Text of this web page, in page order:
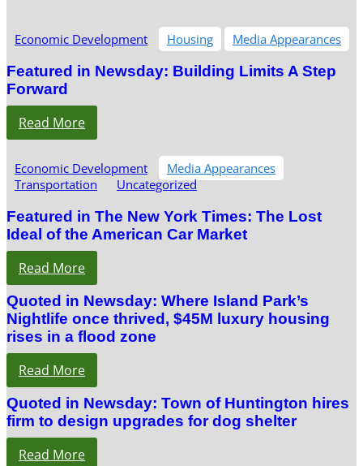
Economic Development Housing Media Appearances
Featured in Newsday: Building Limits A Step
Forward
Read More
Economic Development
Media Appearances
Transportation
Uncategorized
Featured in The New York Times: The Lost
Ideal of the American Car Market
Read More
Quoted in Newsday: Where Island Park’s
Nightlife once thrived, $45M luxury housing
rises in a flood zone
Read More
Quoted in Newsday: Town of Huntington hires
firm to design upgrades for dog shelter
Read More